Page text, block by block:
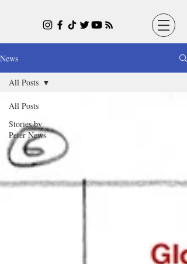
News
All Posts
Stories by
Peter News
All Posts